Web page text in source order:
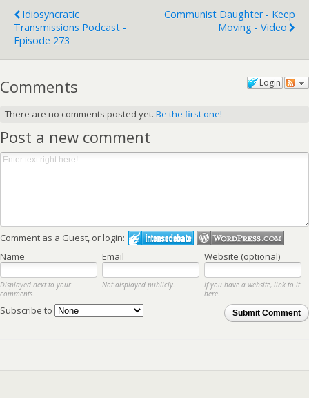
Idiosyncratic
Transmissions Podcast -
Episode 273
Communist Daughter - Keep
Moving - Video
Login
Comments
There are no comments posted yet. Be the first one!
Post a new comment
Comment as a Guest, or login:
Name
Email Website (optional)
Displayed next to your
comments.
Not displayed publicly.
If you have a website, link to it
here.
Submit Comment
Subscribe to